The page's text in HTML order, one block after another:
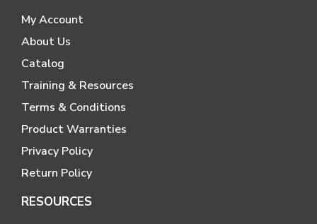
My Account
About Us
Catalog
Training & Resources
Terms & Conditions
Product Warranties
Privacy Policy
Return Policy
RESOURCES